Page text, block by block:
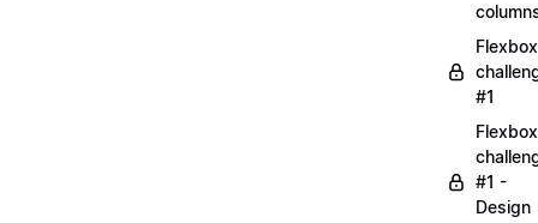
Flexbox
#1
Flexbox
#1 -
Design